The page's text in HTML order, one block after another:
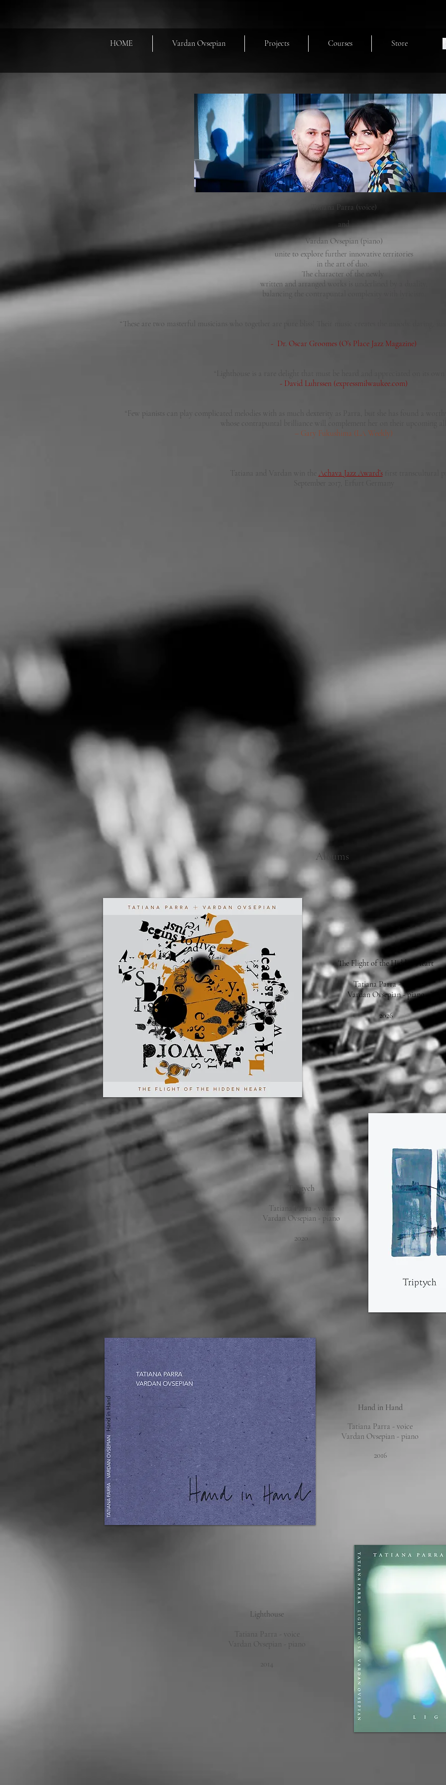
HOME Vardan Ovsepian Projects Courses Store
Tatiana Parra (voice)
and
Vardan Ovsepian (piano)
unite to explore further innovative territories
in the art of duo.
The character of the newly
written and arranged works is underlined by a duality,
balancing the contrapuntal complexity with lyricism.
“These are two masterful musicians who together are pure bliss! Their music creates the moods: daring,
- Dr. Oscar Groomes (O’s Place Jazz Magazine)
“Lighthouse is a rare delight that must be heard and appreciated on its
- David Luhrssen (expressmilwaukee.com)
“Few pianists can play complicated melodies with as much dexterity as Parra, but she has found a
whose contrapuntal brilliance will complement her on their upcoming
– Gary Fukushima (LA Weekly)
Tatiana and Vardan win the Achava Jazz Award’sfirst transcultural
September 2017, Erfurt Germany
Albums
The Flight of the Hidden Heart
Tatiana Parra - voice
Vardan Ovsepian - piano
2026
Triptych
Tatiana Parra - voice
Vardan Ovsepian - piano
2020
Hand in Hand
Tatiana Parra - voice
Vardan Ovsepian - piano
2016
Lighthouse
Tatiana Parra - voice
Vardan Ovsepian - piano
2014